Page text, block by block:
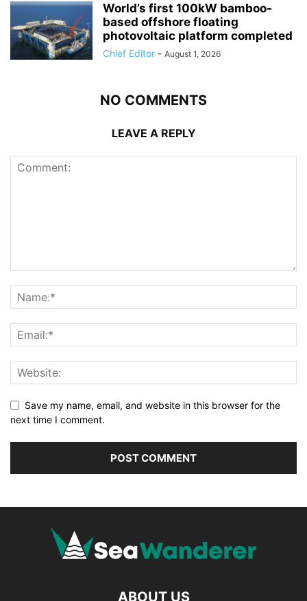
World’s first 100kW bamboo-
based offshore floating
photovoltaic platform completed
Chief Editor - August 1, 2026
NO COMMENTS
LEAVE A REPLY
Save my name, email, and website in this browser for the
next time I comment.
ABOUT US